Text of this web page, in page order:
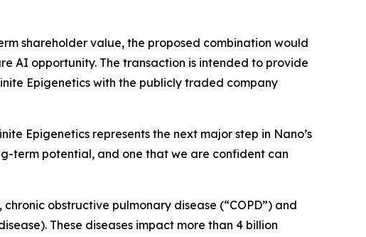
shareholder value, the proposed combination would
AI opportunity. The transaction is intended to provide
Epigenetics with the publicly traded company
Epigenetics represents the next major step in Nano’s
term potential, and one that we are confident can
obstructive pulmonary disease (“COPD”) and
These diseases impact more than 4 billion